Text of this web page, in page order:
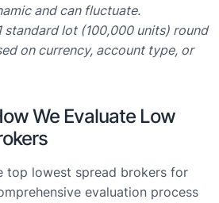
and can fluctuate.
standard lot (100,000 units) round
on currency, account type, or
We Evaluate Low
top lowest spread brokers for
evaluation process